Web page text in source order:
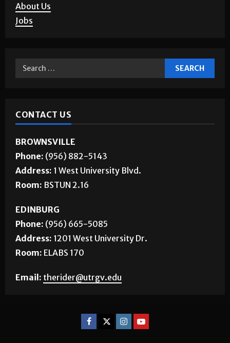
About Us
Jobs
CONTACT US
BROWNSVILLE
Phone: (956) 882-5143
Address: 1 West University Blvd.
Room: BSTUN 2.16
EDINBURG
Phone: (956) 665-5085
Address: 1201 West University Dr.
Room: ELABS 170
Email: therider@utrgv.edu